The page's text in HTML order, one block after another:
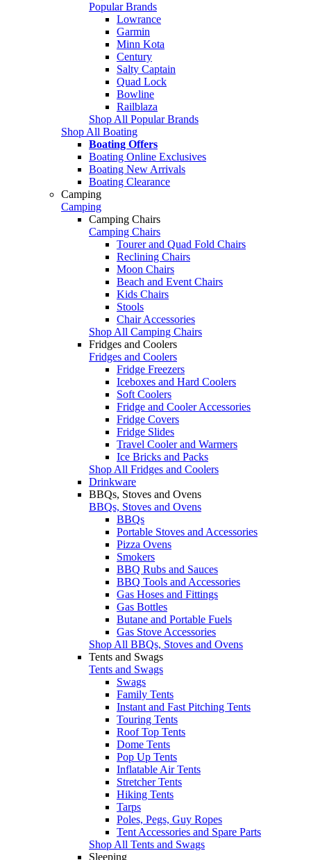
Popular Brands
Lowrance
Garmin
Minn Kota
Century
Salty Captain
Quad Lock
Bowline
Railblaza
Shop All Popular Brands
Shop All Boating
Boating Offers
Boating Online Exclusives
Boating New Arrivals
Boating Clearance
Camping
Camping
Camping Chairs
Camping Chairs
Tourer and Quad Fold Chairs
Reclining Chairs
Moon Chairs
Beach and Event Chairs
Kids Chairs
Stools
Chair Accessories
Shop All Camping Chairs
Fridges and Coolers
Fridges and Coolers
Fridge Freezers
Iceboxes and Hard Coolers
Soft Coolers
Fridge and Cooler Accessories
Fridge Covers
Fridge Slides
Travel Cooler and Warmers
Ice Bricks and Packs
Shop All Fridges and Coolers
Drinkware
BBQs, Stoves and Ovens
BBQs, Stoves and Ovens
BBQs
Portable Stoves and Accessories
Pizza Ovens
Smokers
BBQ Rubs and Sauces
BBQ Tools and Accessories
Gas Hoses and Fittings
Gas Bottles
Butane and Portable Fuels
Gas Stove Accessories
Shop All BBQs, Stoves and Ovens
Tents and Swags
Tents and Swags
Swags
Family Tents
Instant and Fast Pitching Tents
Touring Tents
Roof Top Tents
Dome Tents
Pop Up Tents
Inflatable Air Tents
Stretcher Tents
Hiking Tents
Tarps
Poles, Pegs, Guy Ropes
Tent Accessories and Spare Parts
Shop All Tents and Swags
Sleeping